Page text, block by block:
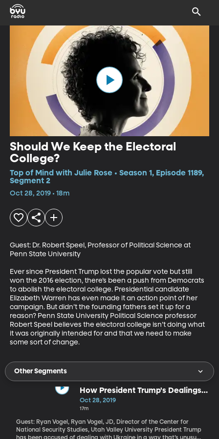
Should We Keep the Electoral
College?
Top of Mind with Julie Rose • Season 1, Episode 1189,
Segment 2
Oct 28, 2019 • 18m
Guest: Dr. Robert Speel, Professor of Political Science at
Penn State University
Ever since President Trump lost the popular vote but still
won the 2016 election, there’s been a push from Democrats
to abolish the electoral college. Presidential candidate
Elizabeth Warren has even made it an action point of her
campaign. But didn’t the founding fathers set it up for a
reason? Penn State University Political Science professor
Robert Speel believes the electoral college isn’t doing what
it was originally intended for and that we need to make
some sort of change.
Other Segments
How President Trump's Dealings
with Ukraine Line Up with Typical
Foreign Diplomacy
Oct 28, 2019
17m
Guest: Ryan Vogel, Ryan Vogel, JD, Director of the Center for
National Security Studies, Utah Valley University President Trump
has been accused of dealing with Ukraine in a way that’s unusual